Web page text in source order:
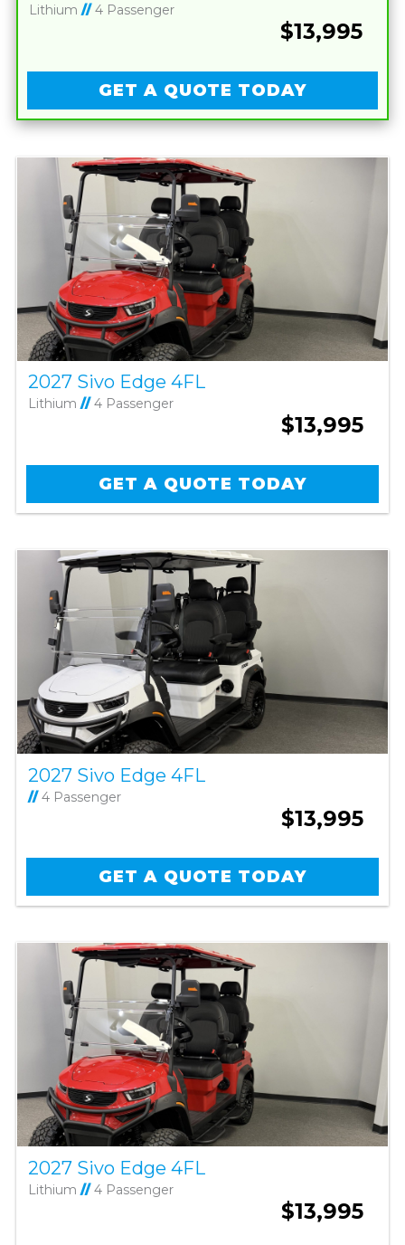
Lithium //4 Passenger
$13,995
GET A QUOTE TODAY
2027 Sivo Edge 4FL
Lithium //4 Passenger
$13,995
GET A QUOTE TODAY
2027 Sivo Edge 4FL
//4 Passenger
$13,995
GET A QUOTE TODAY
2027 Sivo Edge 4FL
Lithium //4 Passenger
$13,995